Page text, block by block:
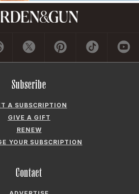
Subscribe
A SUBSCRIPTION
GIVE A GIFT
RENEW
YOUR SUBSCRIPTION
Contact